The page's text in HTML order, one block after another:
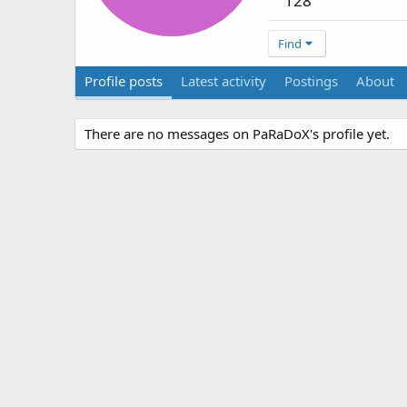
Find
Profile posts Latest activity Postings About
There are no messages on PaRaDoX's profile yet.